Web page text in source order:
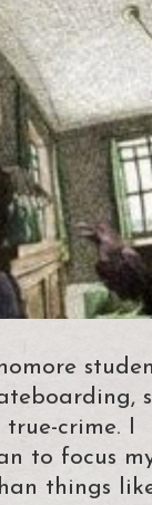
true-crime.
to focus
things